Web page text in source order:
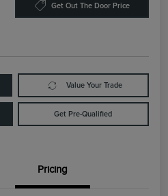
Get Out The Door Price
Value Your Trade
Get Pre-Qualified
Pricing